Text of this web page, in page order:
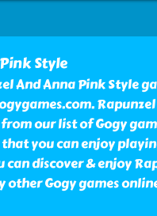
Style
And Anna Pink Style
our list of Gogy
you can enjoy
can discover & enjoy
other Gogy games